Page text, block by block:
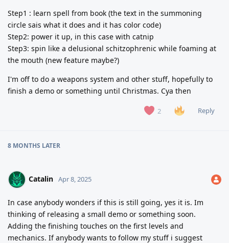
Step1 : learn spell from book (the text in the summoning
circle sais what it does and it has color code)
Step2: power it up, in this case with catnip
Step3: spin like a delusional schitzophrenic while foaming at
the mouth (new feature maybe?)
I'm off to do a weapons system and other stuff, hopefully to
finish a demo or something until Christmas. Cya then
2 Reply
8 MONTHS LATER
Catalin Apr 8, 2025
In case anybody wonders if this is still going, yes it is. Im
thinking of releasing a small demo or something soon.
Adding the finishing touches on the first levels and
mechanics. If anybody wants to follow my stuff i suggest